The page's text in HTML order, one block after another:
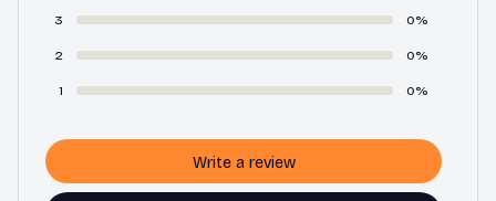
3 0%
2 0%
1 0%
Write a review